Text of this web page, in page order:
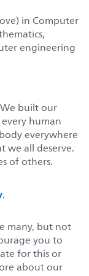
in Computer
engineering
built our
human
everywhere
we all deserve.
of others.
.
many, but not
you to
for this or
about our